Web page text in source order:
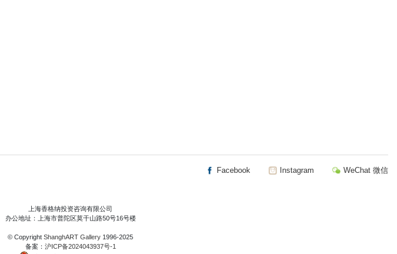
Facebook Instagram WeChat 微信
上海香格纳投资咨询有限公司
办公地址：上海市普陀区莫干山路50号16号楼
© Copyright ShanghART Gallery 1996-2025
备案： 沪ICP备2024043937号-1